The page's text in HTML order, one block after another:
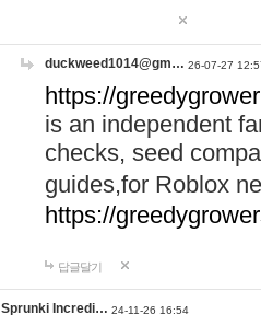
duckweed1014@gm… 26-07-27
https://
is an independent
checks, seed
guides,for Roblox
https://
답글달기
Sprunki Incredi… 24-11-26 16:54